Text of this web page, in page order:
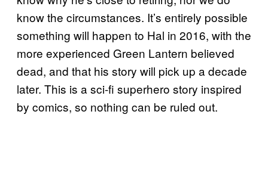
know the circumstances. It’s entirely possible
something will happen to Hal in 2016, with the
more experienced Green Lantern believed
dead, and that his story will pick up a decade
later. This is a sci-fi superhero story inspired
by comics, so nothing can be ruled out.